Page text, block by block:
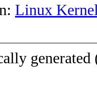
Linux